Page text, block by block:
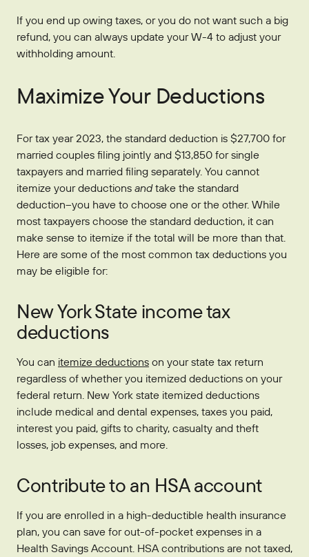
If you end up owing taxes, or you do not want such a big
refund, you can always update your W-4 to adjust your
withholding amount.
Maximize Your Deductions
For tax year 2023, the standard deduction is $27,700 for
married couples filing jointly and $13,850 for single
taxpayers and married filing separately. You cannot
itemize your deductions andtake the standard
deduction–you have to choose one or the other. While
most taxpayers choose the standard deduction, it can
make sense to itemize if the total will be more than that.
Here are some of the most common tax deductions you
may be eligible for:
New York State income tax
deductions
You can itemize deductions on your state tax return
regardless of whether you itemized deductions on your
federal return. New York state itemized deductions
include medical and dental expenses, taxes you paid,
interest you paid, gifts to charity, casualty and theft
losses, job expenses, and more.
Contribute to an HSA account
If you are enrolled in a high-deductible health insurance
plan, you can save for out-of-pocket expenses in a
Health Savings Account. HSA contributions are not taxed,